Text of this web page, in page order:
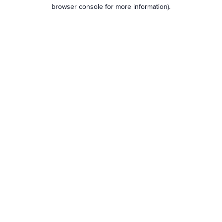
browser console for more information).